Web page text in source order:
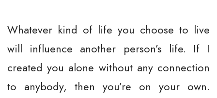
Whatever kind of life you choose to live
will influence another person’s life. If I
created you alone without any connection
to anybody, then you’re on your own.